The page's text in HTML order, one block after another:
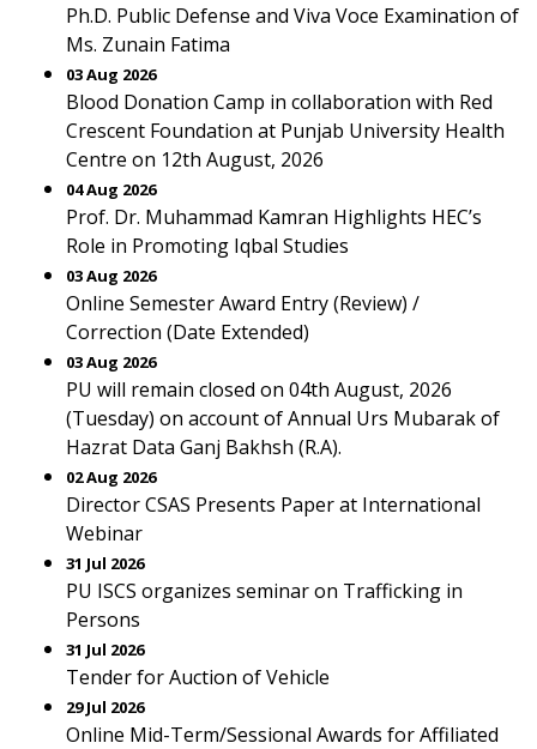
Ph.D. Public Defense and Viva Voce Examination of
Ms. Zunain Fatima
03 Aug 2026
Blood Donation Camp in collaboration with Red
Crescent Foundation at Punjab University Health
Centre on 12th August, 2026
04 Aug 2026
Prof. Dr. Muhammad Kamran Highlights HEC’s
Role in Promoting Iqbal Studies
03 Aug 2026
Online Semester Award Entry (Review) /
Correction (Date Extended)
03 Aug 2026
PU will remain closed on 04th August, 2026
(Tuesday) on account of Annual Urs Mubarak of
Hazrat Data Ganj Bakhsh (R.A).
02 Aug 2026
Director CSAS Presents Paper at International
Webinar
31 Jul 2026
PU ISCS organizes seminar on Trafficking in
Persons
31 Jul 2026
Tender for Auction of Vehicle
29 Jul 2026
Online Mid-Term/Sessional Awards for Affiliated